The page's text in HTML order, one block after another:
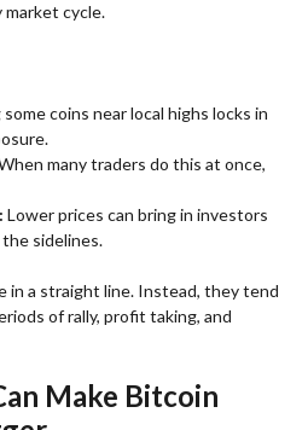
market cycle.
some coins near local highs locks in
many traders do this at once,
Lower prices can bring in investors
sidelines.
in a straight line. Instead, they tend
of rally, profit taking, and
Make Bitcoin